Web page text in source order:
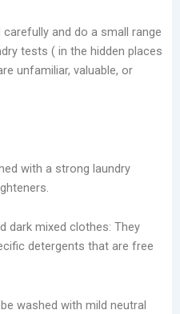
and do a small range
tests ( in the hidden places
unfamiliar, valuable, or
with a strong laundry
dark mixed clothes: They
detergents that are free
washed with mild neutral